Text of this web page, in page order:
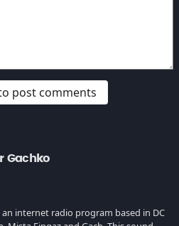
post comments
Gachko
an internet radio program based in DC